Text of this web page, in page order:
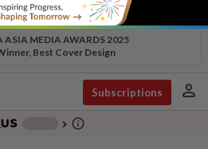
ASIA MEDIA AWARDS 2025
Best Cover Design
Subscriptions person
chevron_right info_outline